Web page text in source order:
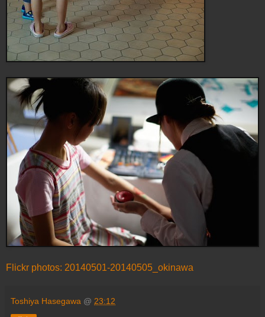
Flickr photos: 20140501-20140505_okinawa
Toshiya Hasegawa @ 23:12